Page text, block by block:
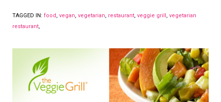
TAGGED IN: food, vegan, vegetarian, restaurant, veggie grill, vegetarian
restaurant,